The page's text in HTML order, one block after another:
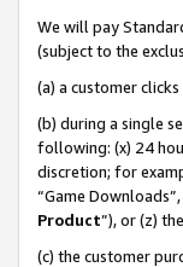
We will pay
(subject to the
(a) a customer
(b) during a single
following: (x) 24
discretion; for
“Game
Product”), or (z)
(c) the customer